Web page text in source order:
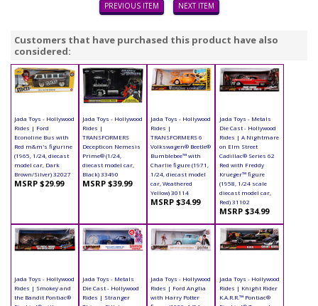
PREVIOUS ITEM NEXT ITEM
Customers that have purchased this product have also
considered:
Jada Toys - Hollywood
Rides | Ford
Econoline Bus with
Red m&m's figurine
(1965, 1/24, diecast
model car, Dark
Brown/Silver) 32027
MSRP $29.99
Jada Toys - Hollywood
Rides |
TRANSFORMERS
Decepticon Nemesis
Prime® (1/24,
diecast model car,
Black) 33490
MSRP $39.99
Jada Toys - Hollywood
Rides |
TRANSFORMERS 6
Volkswagen® Beetle®
Bumblebee™ with
Charlie figure (1971,
1/24, diecast model
car, Weathered
Yellow) 30114
MSRP $34.99
Jada Toys - Metals
Die Cast - Hollywood
Rides | A Nightmare
on Elm Street
Cadillac® Series 62
Red with Freddy
Krueger™ figure
(1958, 1/24 scale
diecast model car,
Red) 31102
MSRP $34.99
Jada Toys - Hollywood
Rides | Smokey and
the Bandit Pontiac®
Jada Toys - Metals
Die Cast - Hollywood
Rides | Stranger
Jada Toys - Hollywood
Rides | Ford Anglia
with Harry Potter
Jada Toys - Hollywood
Rides | Knight Rider
K.A.R.R.™ Pontiac®